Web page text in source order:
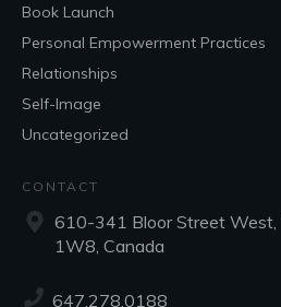
Book Launch
Personal Empowerment Practices
Relationships
Self-Image
Uncategorized
CONTACT
610-341 Bloor Street West,
1W8, Canada
647.278.0188